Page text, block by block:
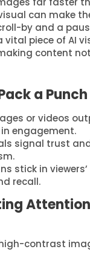
can make
by and a
vital piece of AI
content
a Punch
or videos
engagement.
signal trust
stick in
recall.
contrast